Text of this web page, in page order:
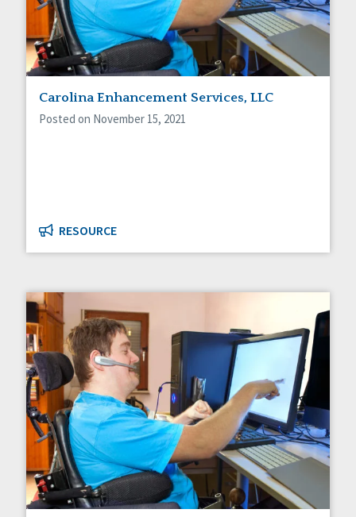
Carolina Enhancement Services, LLC
Posted on November 15, 2021
RESOURCE